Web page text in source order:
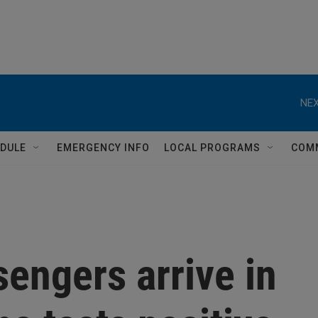
EMERGENCY INFO LOCAL PROGRAMS
arrive in